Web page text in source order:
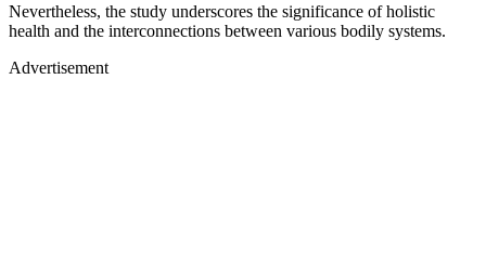
Nevertheless, the study underscores the significance of holistic
health and the interconnections between various bodily systems.
Advertisement